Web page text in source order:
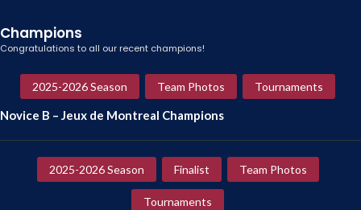
Champions
Congratulations to all our recent champions!
2025-2026 Season Team Photos Tournaments
Novice B – Jeux de Montreal Champions
2025-2026 Season Finalist Team Photos
Tournaments